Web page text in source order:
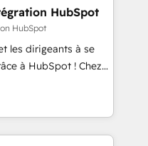
an experienced
companies in
SaaS and
a customized
including a
a focus on ROI and
HubSpot
HubSpot
les dirigeants à se
à HubSpot ! Chez
conviction que la
par l’innovation web,
client ! C'est
fois capables de